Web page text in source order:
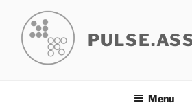
content
Menu